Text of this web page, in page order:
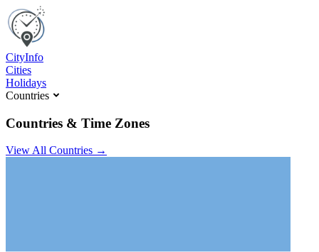
CityInfo
Cities
Holidays
Countries
Countries & Time Zones
View All Countries →